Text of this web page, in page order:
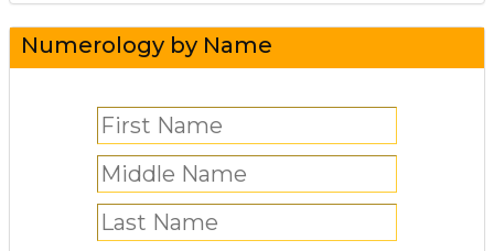
Numerology by Name